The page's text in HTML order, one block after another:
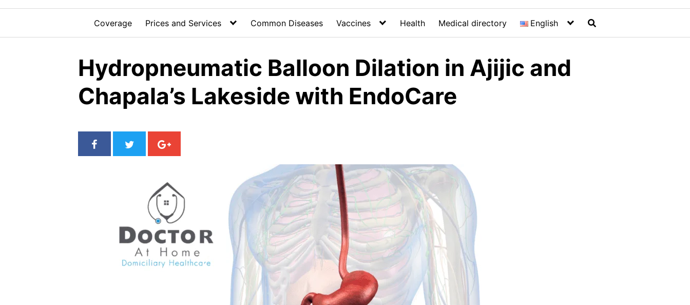
Coverage Prices and Services Common Diseases Vaccines Health Medical directory English
Hydropneumatic Balloon Dilation in Ajijic and
Chapala’s Lakeside with EndoCare